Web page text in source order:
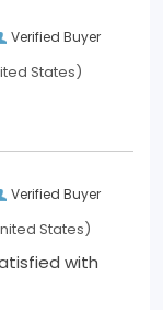
Verified Buyer
States)
Verified Buyer
States)
with